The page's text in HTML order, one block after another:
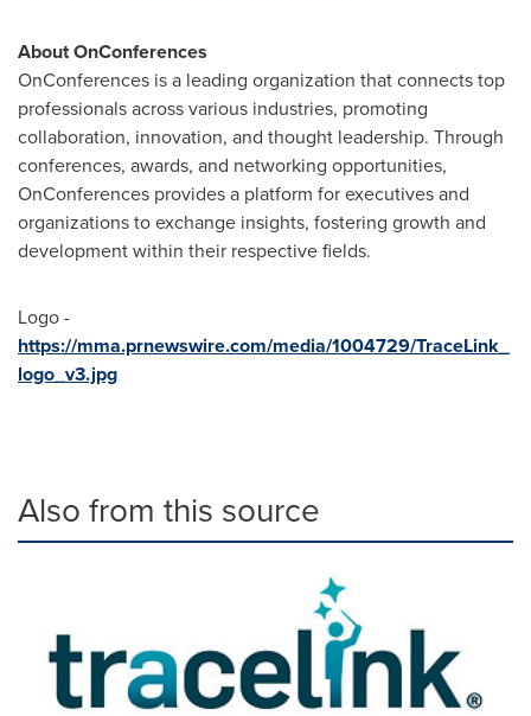
About OnConferences
OnConferences is a leading organization that connects top
professionals across various industries, promoting
collaboration, innovation, and thought leadership. Through
conferences, awards, and networking opportunities,
OnConferences provides a platform for executives and
organizations to exchange insights, fostering growth and
development within their respective fields.
Logo -
https://mma.prnewswire.com/media/1004729/TraceLink_
logo_v3.jpg
Also from this source